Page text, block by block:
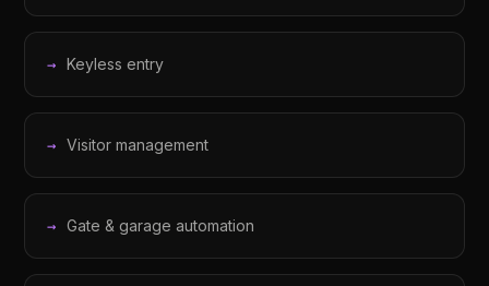
Keyless entry
Visitor management
Gate & garage automation